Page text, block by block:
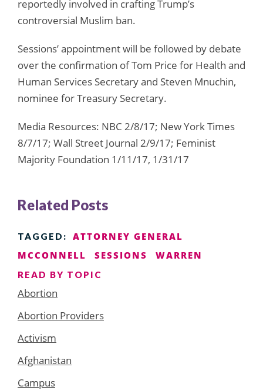
reportedly involved in crafting Trump’s
controversial Muslim ban.
Sessions’ appointment will be followed by debate
over the confirmation of Tom Price for Health and
Human Services Secretary and Steven Mnuchin,
nominee for Treasury Secretary.
Media Resources: NBC 2/8/17; New York Times
8/7/17; Wall Street Journal 2/9/17; Feminist
Majority Foundation 1/11/17, 1/31/17
Related Posts
TAGGED:
ATTORNEY GENERAL
MCCONNELL
SESSIONS WARREN
READ BY TOPIC
Abortion
Abortion Providers
Activism
Afghanistan
Campus